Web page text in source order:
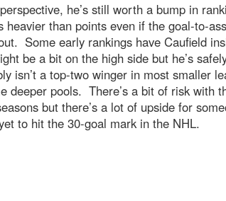
he’s still worth a bump in
heavier than points even if the goal-to-
Some early rankings have Caufield
be a bit on the high side but he’s
isn’t a top-two winger in most smaller
deeper pools. There’s a bit of risk with
but there’s a lot of upside for
to hit the 30-goal mark in the NHL.